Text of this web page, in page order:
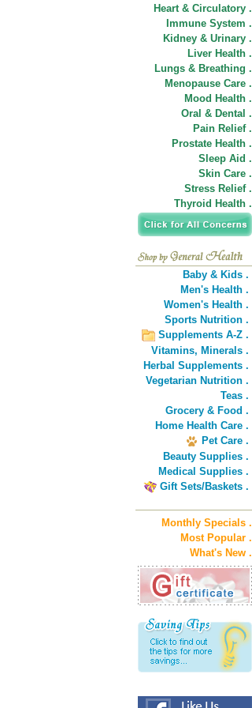
Heart & Circulatory .
Immune System .
Kidney & Urinary .
Liver Health .
Lungs & Breathing .
Menopause Care .
Mood Health .
Oral & Dental .
Pain Relief .
Prostate Health .
Sleep Aid .
Skin Care .
Stress Relief .
Thyroid Health .
Baby & Kids .
Men's Health .
Women's Health .
Sports Nutrition .
Supplements A-Z .
Vitamins, Minerals .
Herbal Supplements .
Vegetarian Nutrition .
Teas .
Grocery & Food .
Home Health Care .
Pet Care .
Beauty Supplies .
Medical Supplies .
Gift Sets/Baskets .
Monthly Specials .
Most Popular .
What's New .